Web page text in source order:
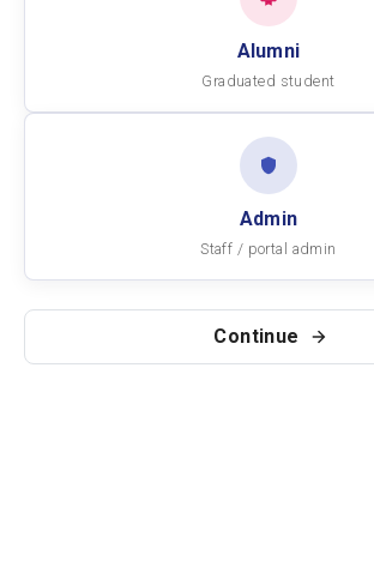
Alumni
Graduated student
Admin
Staff / portal admin
Continue